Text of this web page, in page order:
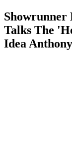
Showrunner
Talks The
Idea